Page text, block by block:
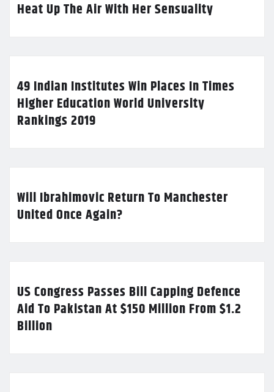
Heat Up The Air With Her Sensuality
49 Indian Institutes Win Places In Times
Higher Education World University
Rankings 2019
Will Ibrahimovic Return To Manchester
United Once Again?
US Congress Passes Bill Capping Defence
Aid To Pakistan At $150 Million From $1.2
Billion